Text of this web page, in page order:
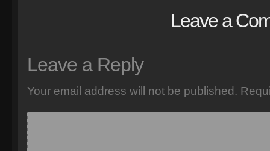
Leave a
Leave a Reply
Your email address will not be published.